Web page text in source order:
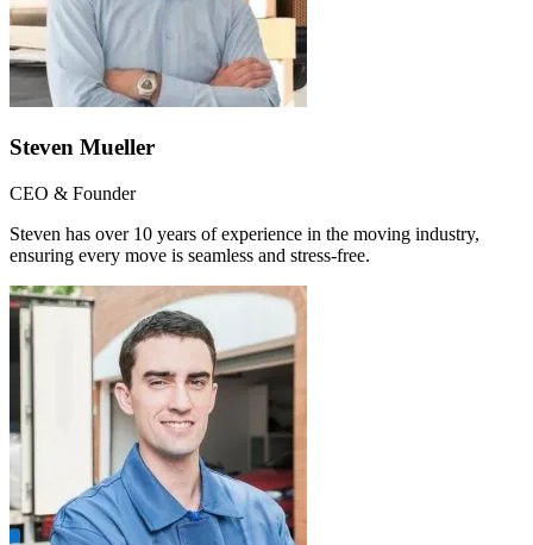
Steven Mueller
CEO & Founder
Steven has over 10 years of experience in the moving industry,
ensuring every move is seamless and stress-free.